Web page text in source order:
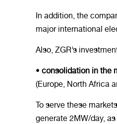
In addition, the
major international
Also, ZGR’s
• consolidation in the
(Europe, North Africa
To serve these
generate 2MW/day,